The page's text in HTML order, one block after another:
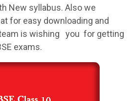
New syllabus. Also we
for easy downloading and
is wishing you for getting
exams.